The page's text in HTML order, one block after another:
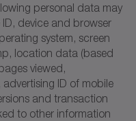
personal data may
device and browser
system, screen
location data (based
viewed,
ID of mobile
and transaction
to other information